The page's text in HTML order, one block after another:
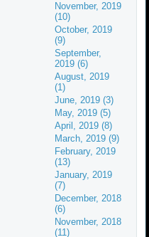
November, 2019
(10)
October, 2019
(9)
September,
2019 (6)
August, 2019
(1)
June, 2019 (3)
May, 2019 (5)
April, 2019 (8)
March, 2019 (9)
February, 2019
(13)
January, 2019
(7)
December, 2018
(6)
November, 2018
(11)